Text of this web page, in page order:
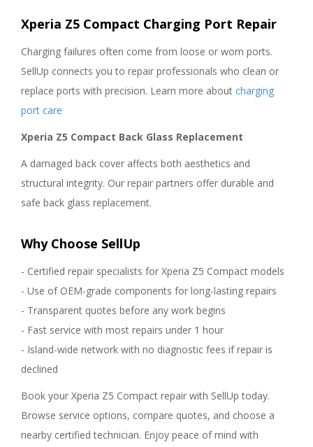
Xperia Z5 Compact Charging Port Repair
Charging failures often come from loose or worn ports.
SellUp connects you to repair professionals who clean or
replace ports with precision. Learn more about charging
port care
Xperia Z5 Compact Back Glass Replacement
A damaged back cover affects both aesthetics and
structural integrity. Our repair partners offer durable and
safe back glass replacement.
Why Choose SellUp
- Certified repair specialists for Xperia Z5 Compact models
- Use of OEM-grade components for long-lasting repairs
- Transparent quotes before any work begins
- Fast service with most repairs under 1 hour
- Island-wide network with no diagnostic fees if repair is
declined
Book your Xperia Z5 Compact repair with SellUp today.
Browse service options, compare quotes, and choose a
nearby certified technician. Enjoy peace of mind with